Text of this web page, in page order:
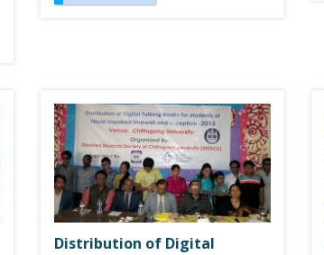
Distribution of Digital